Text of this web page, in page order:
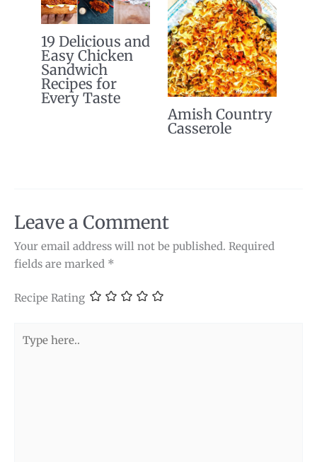
19 Delicious and
Easy Chicken
Sandwich
Recipes for
Every Taste
Amish Country
Casserole
Leave a Comment
Your email address will not be published. Required
fields are marked *
Recipe Rating
here..